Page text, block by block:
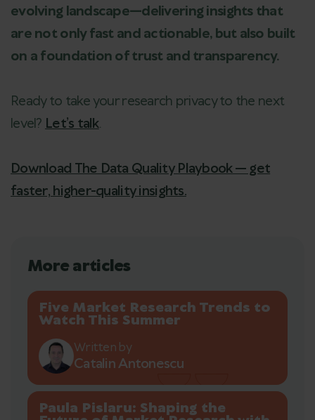
evolving landscape—delivering insights that
are not only fast and actionable, but also built
on a foundation of trust and transparency.
Ready to take your research privacy to the next
level? Let’s talk.
Download The Data Quality Playbook — get
faster, higher-quality insights.
More articles
Five Market Research Trends to
Watch This Summer
Written by
Catalin Antonescu
Paula Pislaru: Shaping the